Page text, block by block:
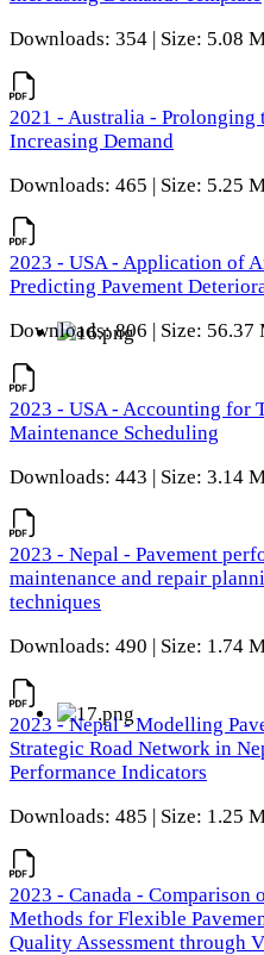
Downloads: 354 | Size: 5.08
2021 - Australia - Prolonging
Increasing Demand
Downloads: 465 | Size: 5.25
2023 - USA - Application of
Predicting Pavement
Downloads: 806 | Size: 56.37
2023 - USA - Accounting for
Maintenance Scheduling
Downloads: 443 | Size: 3.14
2023 - Nepal - Pavement
maintenance and repair
techniques
Downloads: 490 | Size: 1.74
2023 - Nepal - Modelling
Strategic Road Network in
Performance Indicators
Downloads: 485 | Size: 1.25
2023 - Canada -
Methods for Flexible
Quality Assessment through